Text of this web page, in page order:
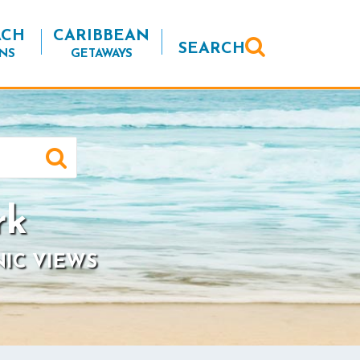
CARIBBEAN
GETAWAYS SEARCH
VIEWS